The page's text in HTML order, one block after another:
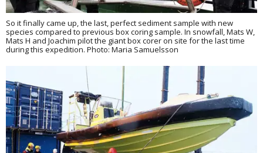
So it finally came up, the last, perfect sediment sample with new
species compared to previous box coring sample. In snowfall, Mats W,
Mats H and Joachim pilot the giant box corer on site for the last time
during this expedition. Photo: Maria Samuelsson